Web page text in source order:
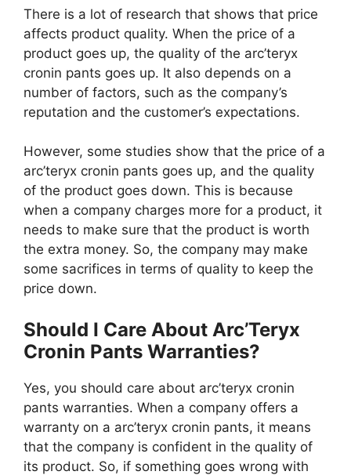
There is a lot of research that shows that price
affects product quality. When the price of a
product goes up, the quality of the arc’teryx
cronin pants goes up. It also depends on a
number of factors, such as the company’s
reputation and the customer’s expectations.
However, some studies show that the price of a
arc’teryx cronin pants goes up, and the quality
of the product goes down. This is because
when a company charges more for a product, it
needs to make sure that the product is worth
the extra money. So, the company may make
some sacrifices in terms of quality to keep the
price down.
Should I Care About Arc’Teryx
Cronin Pants Warranties?
Yes, you should care about arc’teryx cronin
pants warranties. When a company offers a
warranty on a arc’teryx cronin pants, it means
that the company is confident in the quality of
its product. So, if something goes wrong with